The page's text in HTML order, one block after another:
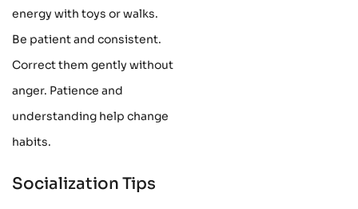
energy with toys or walks.
Be patient and consistent.
Correct them gently without
anger. Patience and
understanding help change
habits.
Socialization Tips